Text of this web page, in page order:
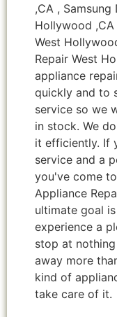
,CA , Samsung
Hollywood ,CA
West
Repair West
appliance
quickly and to
service so we
in stock. We
it efficiently. If
service and a
you've come
Appliance
ultimate goal
experience a
stop at
away more
kind of
take care of it.